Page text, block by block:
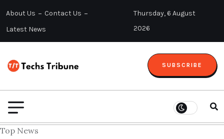
About Us
Contact Us
Latest News
Thursday, 6 August
2026
SUBSCRIBE
Top News